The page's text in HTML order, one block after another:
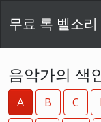
무료 록 벨소리
음악가의 색
A B C